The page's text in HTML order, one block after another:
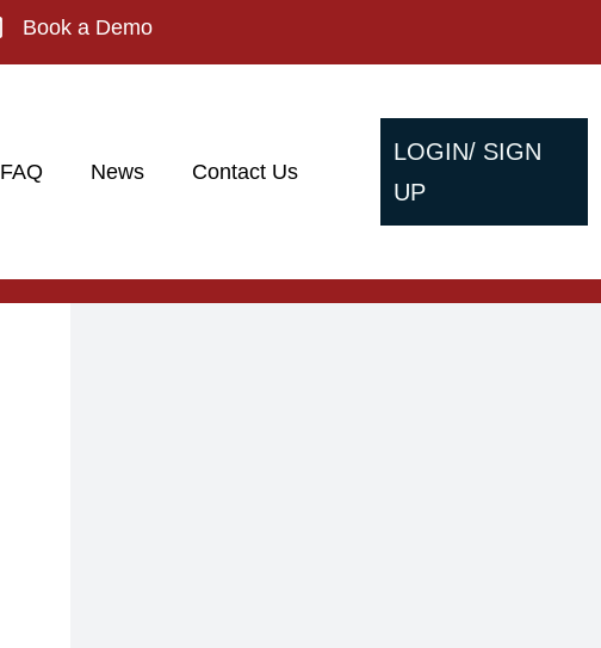
Book a Demo
FAQ News Contact Us
LOGIN/ SIGN
UP